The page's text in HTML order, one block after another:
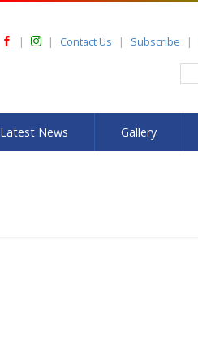
Contact Us Subscribe
Latest News Gallery